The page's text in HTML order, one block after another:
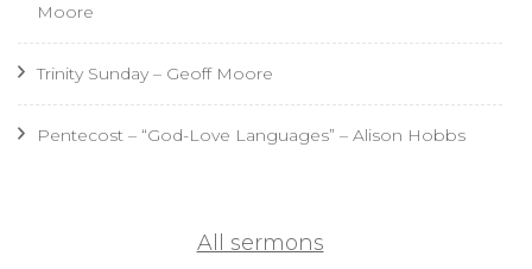
Moore
Trinity Sunday – Geoff Moore
Pentecost – “God-Love Languages” – Alison Hobbs
All sermons